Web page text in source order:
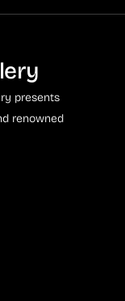
presents
renowned